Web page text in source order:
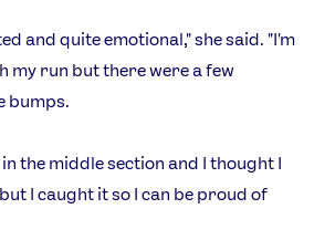
and quite emotional," she said. "I'm
my run but there were a few
bumps.
the middle section and I thought I
I caught it so I can be proud of